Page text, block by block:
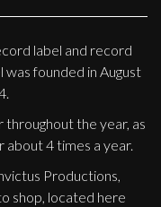
label and record
founded in August
the year, as
about 4 times a year.
Productions,
shop, located here